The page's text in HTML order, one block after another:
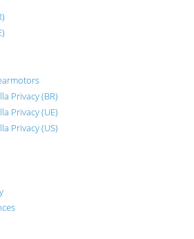
Privacy (BR)
Privacy (UE)
Privacy (US)